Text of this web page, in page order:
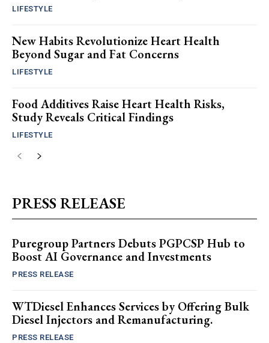
LIFESTYLE
New Habits Revolutionize Heart Health
Beyond Sugar and Fat Concerns
LIFESTYLE
Food Additives Raise Heart Health Risks,
Study Reveals Critical Findings
LIFESTYLE
PRESS RELEASE
Puregroup Partners Debuts PGPCSP Hub to
Boost AI Governance and Investments
PRESS RELEASE
WTDiesel Enhances Services by Offering Bulk
Diesel Injectors and Remanufacturing.
PRESS RELEASE